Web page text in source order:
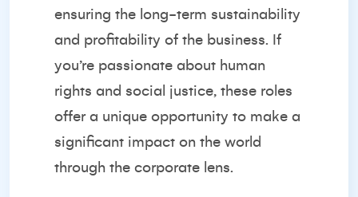
ensuring the long-term sustainability
and profitability of the business. If
you’re passionate about human
rights and social justice, these roles
offer a unique opportunity to make a
significant impact on the world
through the corporate lens.